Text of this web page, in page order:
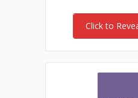
Click to